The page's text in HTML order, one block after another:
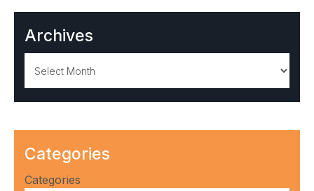
Archives
Categories
Categories